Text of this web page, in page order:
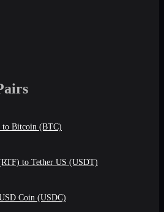
Bitcoin (BTC)
to Tether US (USDT)
Coin (USDC)